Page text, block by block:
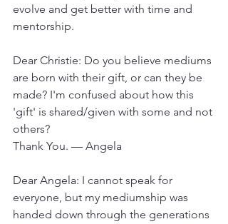
evolve and get better with time and
mentorship.
Dear Christie: Do you believe mediums
are born with their gift, or can they be
made? I'm confused about how this
'gift' is shared/given with some and not
others?
Thank You. — Angela
Dear Angela: I cannot speak for
everyone, but my mediumship was
handed down through the generations